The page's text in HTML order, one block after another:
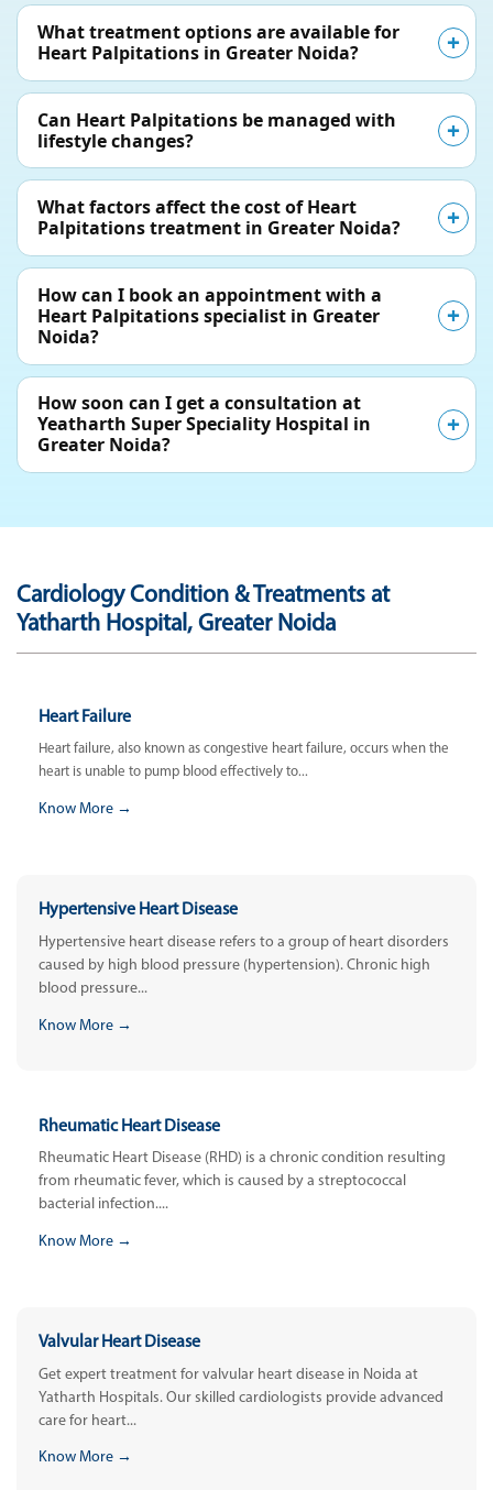
What treatment options are available for
Heart Palpitations in Greater Noida?
Can Heart Palpitations be managed with
lifestyle changes?
What factors affect the cost of Heart
Palpitations treatment in Greater Noida?
How can I book an appointment with a
Heart Palpitations specialist in Greater
Noida?
How soon can I get a consultation at
Yeatharth Super Speciality Hospital in
Greater Noida?
Cardiology Condition & Treatments at
Yatharth Hospital, Greater Noida
Heart Failure
Heart failure, also known as congestive heart failure, occurs when the
heart is unable to pump blood effectively to...
Know More →
Hypertensive Heart Disease
Hypertensive heart disease refers to a group of heart disorders
caused by high blood pressure (hypertension). Chronic high
blood pressure...
Know More →
Rheumatic Heart Disease
Rheumatic Heart Disease (RHD) is a chronic condition resulting
from rheumatic fever, which is caused by a streptococcal
bacterial infection....
Know More →
Valvular Heart Disease
Get expert treatment for valvular heart disease in Noida at
Yatharth Hospitals. Our skilled cardiologists provide advanced
care for heart...
Know More →